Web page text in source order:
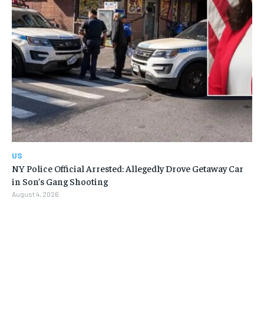
US
NY Police Official Arrested: Allegedly Drove Getaway Car
in Son’s Gang Shooting
August 4, 2026